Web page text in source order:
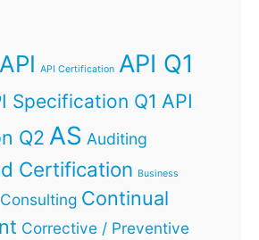
API API Certification API Q1
Specification Q1 API
Q2 AS Auditing
Certification Business
Consulting Continual
Corrective / Preventive